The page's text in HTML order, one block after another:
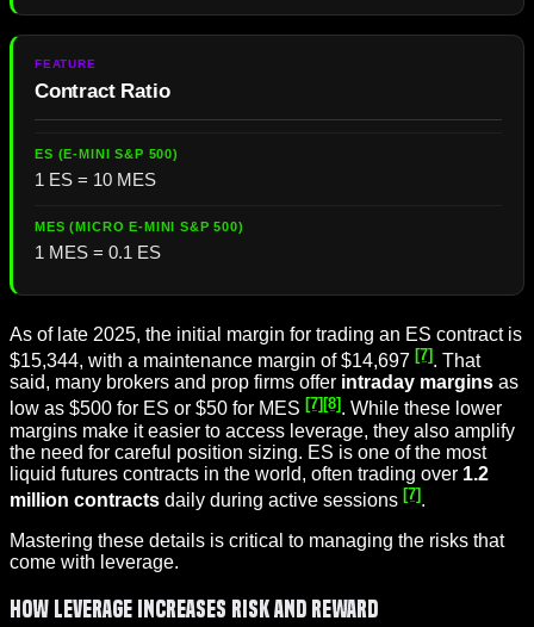
Contract Ratio
1 ES = 10 MES
1 MES = 0.1 ES
As of late 2025, the initial margin for trading an ES contract is
$15,344, with a maintenance margin of $14,697 [7] . That
said, many brokers and prop firms offer intraday margins as
low as $500 for ES or $50 for MES [7][8]. While these lower
margins make it easier to access leverage, they also amplify
the need for careful position sizing. ES is one of the most
liquid futures contracts in the world, often trading over 1.2
million contracts daily during active sessions [7].
Mastering these details is critical to managing the risks that
come with leverage.
How Leverage Increases Risk and Reward